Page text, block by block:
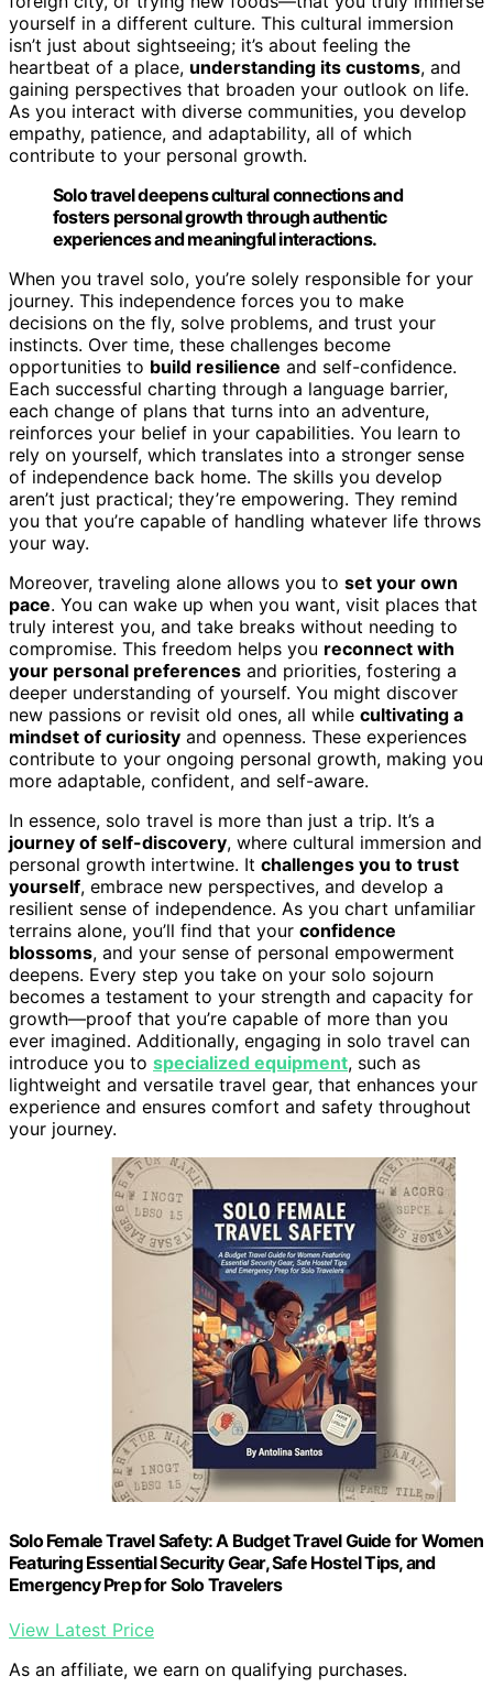
yourself in a different culture. This cultural immersion
isn’t just about sightseeing; it’s about feeling the
heartbeat of a place, understanding its customs, and
gaining perspectives that broaden your outlook on life.
As you interact with diverse communities, you develop
empathy, patience, and adaptability, all of which
contribute to your personal growth.
Solo travel deepens cultural connections and
fosters personal growth through authentic
experiences and meaningful interactions.
When you travel solo, you’re solely responsible for your
journey. This independence forces you to make
decisions on the fly, solve problems, and trust your
instincts. Over time, these challenges become
opportunities to build resilience and self-confidence.
Each successful charting through a language barrier,
each change of plans that turns into an adventure,
reinforces your belief in your capabilities. You learn to
rely on yourself, which translates into a stronger sense
of independence back home. The skills you develop
aren’t just practical; they’re empowering. They remind
you that you’re capable of handling whatever life throws
your way.
Moreover, traveling alone allows you to set your own
pace. You can wake up when you want, visit places that
truly interest you, and take breaks without needing to
compromise. This freedom helps you reconnect with
your personal preferences and priorities, fostering a
deeper understanding of yourself. You might discover
new passions or revisit old ones, all while cultivating a
mindset of curiosity and openness. These experiences
contribute to your ongoing personal growth, making you
more adaptable, confident, and self-aware.
In essence, solo travel is more than just a trip. It’s a
journey of self-discovery, where cultural immersion and
personal growth intertwine. It challenges you to trust
yourself, embrace new perspectives, and develop a
resilient sense of independence. As you chart unfamiliar
terrains alone, you’ll find that your confidence
blossoms, and your sense of personal empowerment
deepens. Every step you take on your solo sojourn
becomes a testament to your strength and capacity for
growth—proof that you’re capable of more than you
ever imagined. Additionally, engaging in solo travel can
introduce you to specialized equipment, such as
lightweight and versatile travel gear, that enhances your
experience and ensures comfort and safety throughout
your journey.
Solo Female Travel Safety: A Budget Travel Guide for Women
Featuring Essential Security Gear, Safe Hostel Tips, and
Emergency Prep for Solo Travelers
View Latest Price
As an affiliate, we earn on qualifying purchases.